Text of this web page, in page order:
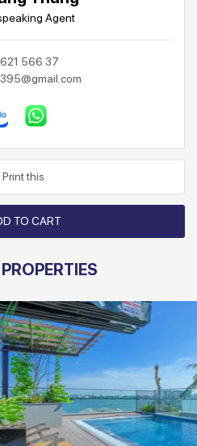
Agent
566 37
Print this
TO CART